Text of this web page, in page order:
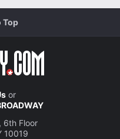
Top
or
6th Floor
10019